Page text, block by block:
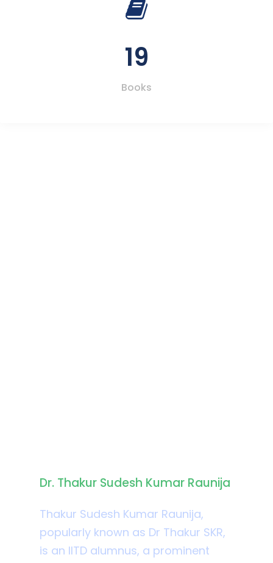
19
Books
Dr. Thakur Sudesh Kumar Raunija
Thakur Sudesh Kumar Raunija,
popularly known as Dr Thakur SKR,
is an IITD alumnus, a prominent